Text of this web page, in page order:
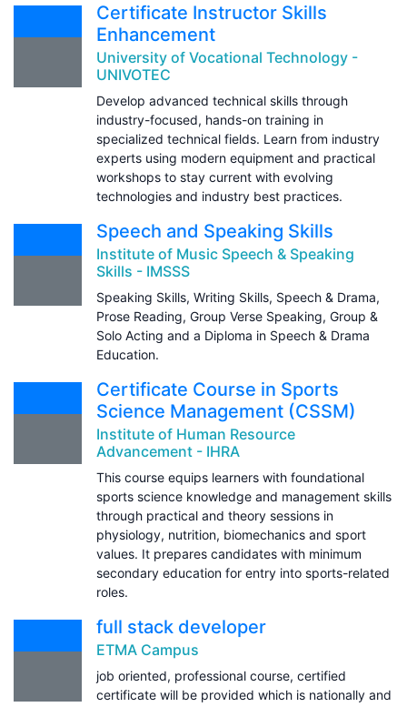
Certificate Instructor Skills
Enhancement
University of Vocational Technology -
UNIVOTEC
Develop advanced technical skills through
industry-focused, hands-on training in
specialized technical fields. Learn from industry
experts using modern equipment and practical
workshops to stay current with evolving
technologies and industry best practices.
Speech and Speaking Skills
Institute of Music Speech & Speaking
Skills - IMSSS
Speaking Skills, Writing Skills, Speech & Drama,
Prose Reading, Group Verse Speaking, Group &
Solo Acting and a Diploma in Speech & Drama
Education.
Certificate Course in Sports
Science Management (CSSM)
Institute of Human Resource
Advancement - IHRA
This course equips learners with foundational
sports science knowledge and management skills
through practical and theory sessions in
physiology, nutrition, biomechanics and sport
values. It prepares candidates with minimum
secondary education for entry into sports-related
roles.
full stack developer
ETMA Campus
job oriented, professional course, certified
certificate will be provided which is nationally and